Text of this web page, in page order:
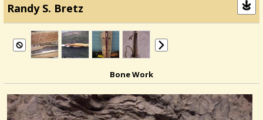
Randy S. Bretz
Bone Work